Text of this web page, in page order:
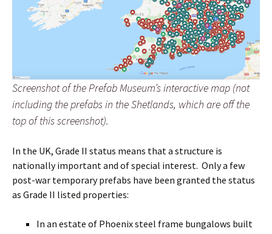
Screenshot of the Prefab Museum’s interactive map (not
including the prefabs in the Shetlands, which are off the
top of this screenshot).
In the UK, Grade II status means that a structure is
nationally important and of special interest. Only a few
post-war temporary prefabs have been granted the status
as Grade II listed properties:
In an estate of Phoenix steel frame bungalows built